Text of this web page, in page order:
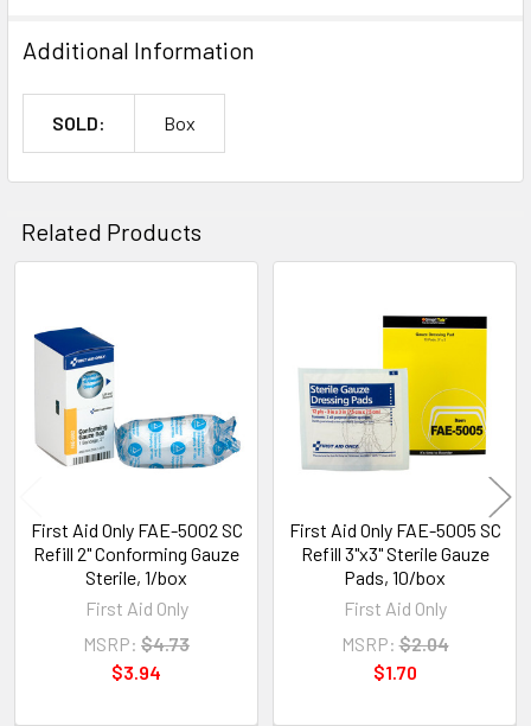
Additional Information
SOLD: Box
Related Products
Related
Products
First Aid Only FAE-5002 SC
Refill 2" Conforming Gauze
Sterile, 1/box
First Aid Only
MSRP: $4.73
$3.94
First Aid Only FAE-5005 SC
Refill 3"x3" Sterile Gauze
Pads, 10/box
First Aid Only
MSRP: $2.04
$1.70